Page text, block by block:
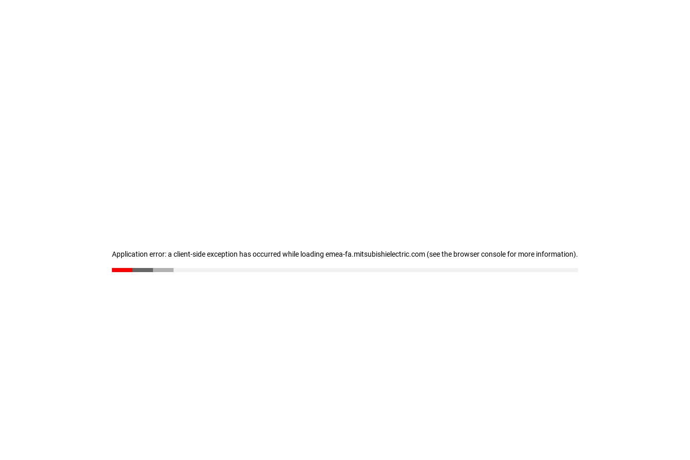
Application error: a client-side exception has occurred while loading emea-fa.mitsubishielectric.com (see the browser console for more information).